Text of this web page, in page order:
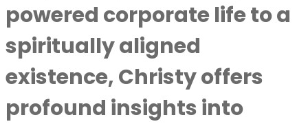
powered corporate life to a
spiritually aligned
existence, Christy offers
profound insights into